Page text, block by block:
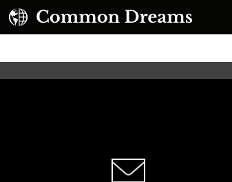
Past Its Limit':
Against US